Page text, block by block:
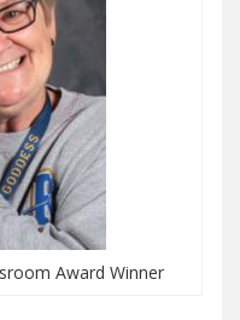
Award Winner